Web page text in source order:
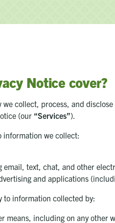
Notice cover?
collect, process, and
(our “Services”).
information we collect:
text, chat, and other
and applications
to information collected by:
means, including on any other